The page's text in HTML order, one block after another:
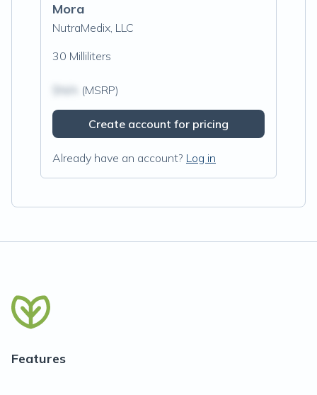
Mora
NutraMedix, LLC
30 Milliliters
(MSRP)
Create account for pricing
Already have an account? Log in
Features